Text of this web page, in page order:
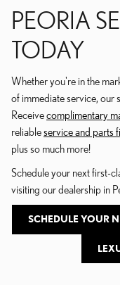
PEORIA
TODAY
Whether you're in the
of immediate service, our
Receivecomplimentary
reliableservice and parts
plus so much more!
Schedule your next first-
visiting our dealership in
SCHEDULE YOUR